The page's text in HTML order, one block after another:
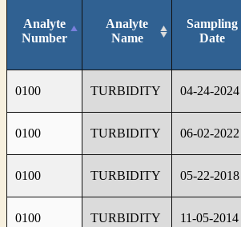
Analyte
Number
Analyte
Name
Sampling
Date
0100 TURBIDITY 04-24-2024
0100 TURBIDITY 06-02-2022
0100 TURBIDITY 05-22-2018
0100 TURBIDITY 11-05-2014